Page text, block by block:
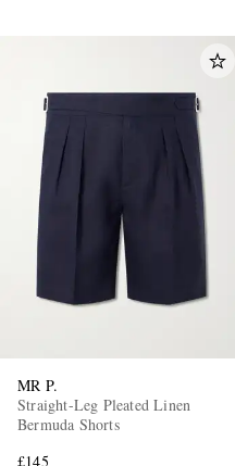
MR P.
Straight-Leg Pleated Linen
Bermuda Shorts
£145